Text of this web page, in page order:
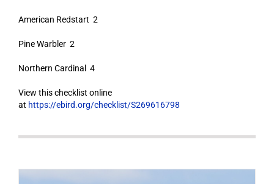
American Redstart 2
Pine Warbler 2
Northern Cardinal 4
View this checklist online
at https://ebird.org/checklist/S269616798